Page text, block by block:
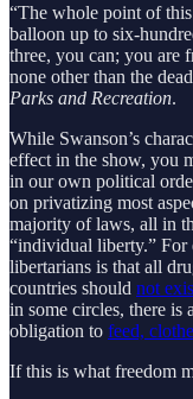
“The whole point of
balloon up to six-
three, you can; you are
none other than the
Parks and Recreation.
While Swanson’s
effect in the show, you
in our own political
on privatizing most
majority of laws, all in
“individual liberty.”
libertarians is that all
countries should not
in some circles, there is
obligation to feed,
If this is what freedom